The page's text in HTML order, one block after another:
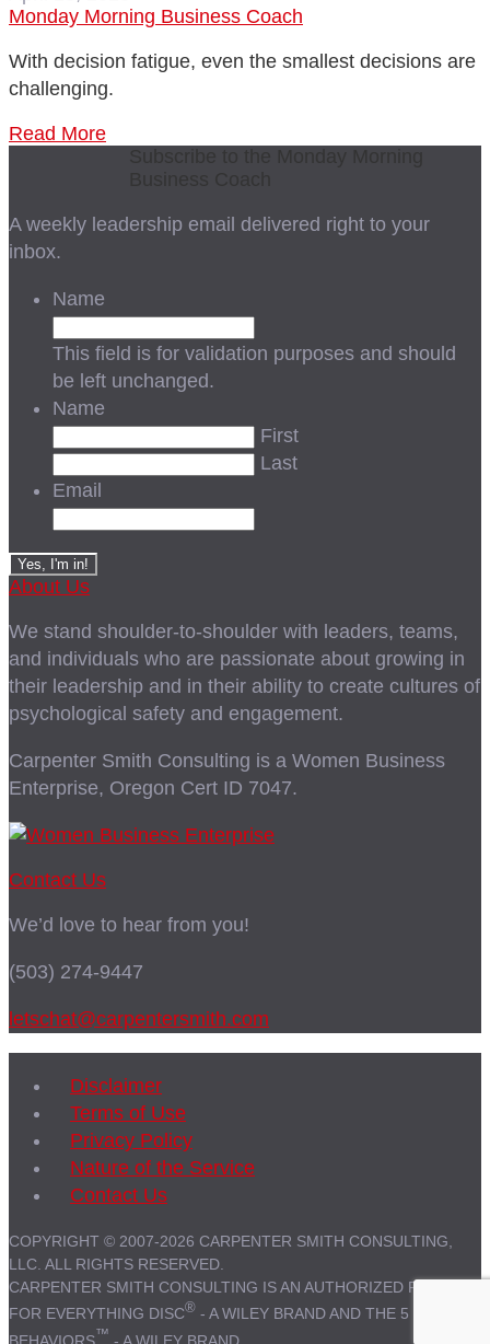
Monday Morning Business Coach
With decision fatigue, even the smallest decisions are
challenging.
Read More
A weekly leadership email delivered right to your
inbox.
Name
This field is for validation purposes and should
be left unchanged.
Name
First
Last
Email
About Us
We stand shoulder-to-shoulder with leaders, teams,
and individuals who are passionate about growing in
their leadership and in their ability to create cultures of
psychological safety and engagement.
Carpenter Smith Consulting is a Women Business
Enterprise, Oregon Cert ID 7047.
Contact Us
We’d love to hear from you!
(503) 274-9447
letschat@carpentersmith.com
Disclaimer
Terms of Use
Privacy Policy
Nature of the Service
Contact Us
COPYRIGHT © 2007-2026 CARPENTER SMITH CONSULTING,
LLC. ALL RIGHTS RESERVED.
CARPENTER SMITH CONSULTING IS AN AUTHORIZED PARTNER
FOR EVERYTHING DISC® - A WILEY BRAND AND THE 5
™